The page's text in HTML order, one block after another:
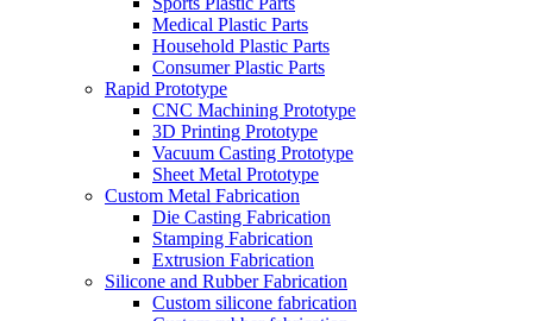
Medical Plastic Parts
Household Plastic Parts
Consumer Plastic Parts
Rapid Prototype
CNC Machining Prototype
3D Printing Prototype
Vacuum Casting Prototype
Sheet Metal Prototype
Custom Metal Fabrication
Die Casting Fabrication
Stamping Fabrication
Extrusion Fabrication
Silicone and Rubber Fabrication
Custom silicone fabrication